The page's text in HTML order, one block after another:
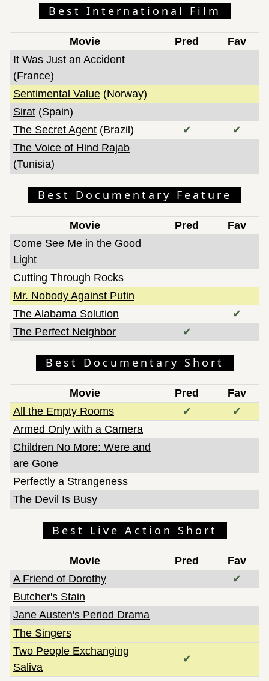
Best International Film
Movie Pred
Fav
It Was Just an Accident
(France)
Sentimental Value (Norway)
Sirat (Spain)
The Secret Agent (Brazil) ✔
✔
The Voice of Hind Rajab
(Tunisia)
Best Documentary Feature
Movie Pred
Fav
Come See Me in the Good
Light
Cutting Through Rocks
Mr. Nobody Against Putin
The Alabama Solution
✔
The Perfect Neighbor
✔
Best Documentary Short
Movie Pred
Fav
All the Empty Rooms
✔
✔
Armed Only with a Camera
Children No More: Were and
are Gone
Perfectly a Strangeness
The Devil Is Busy
Best Live Action Short
Movie Pred
Fav
A Friend of Dorothy
✔
Butcher's Stain
Jane Austen's Period Drama
The Singers
Two People Exchanging
Saliva
✔